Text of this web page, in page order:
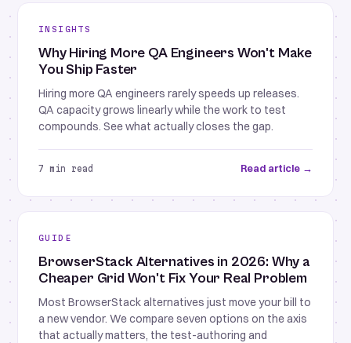
INSIGHTS
Why Hiring More QA Engineers Won't Make
You Ship Faster
Hiring more QA engineers rarely speeds up releases.
QA capacity grows linearly while the work to test
compounds. See what actually closes the gap.
7 min read Read article →
GUIDE
BrowserStack Alternatives in 2026: Why a
Cheaper Grid Won't Fix Your Real Problem
Most BrowserStack alternatives just move your bill to
a new vendor. We compare seven options on the axis
that actually matters, the test-authoring and